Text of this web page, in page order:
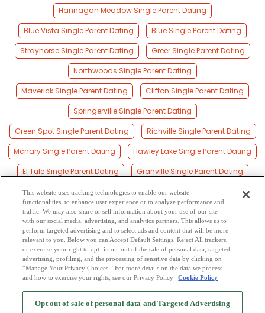
Hannagan Meadow Single Parent Dating
Blue Vista Single Parent Dating
Blue Single Parent Dating
Strayhorse Single Parent Dating
Greer Single Parent Dating
Northwoods Single Parent Dating
Maverick Single Parent Dating
Clifton Single Parent Dating
Springerville Single Parent Dating
Green Spot Single Parent Dating
Richville Single Parent Dating
Mcnary Single Parent Dating
Hawley Lake Single Parent Dating
El Tule Single Parent Dating
Granville Single Parent Dating
Salado Single Parent Dating
Vernon Single Parent Dating
Los Burros Single Parent Dating
Spur Cross Single Parent Dating
Saint Johns Single Parent Dating
Browse by Category -Free Dating Site Mingle Blog - Privacy Policy
This website uses tracking technologies to enable our website
functionalities, to enhance user experience or to analyze performance and
traffic. We may also share or sell information about your use of our site
with our social media, advertising, and analytics partners. This allows us to
perform targeted advertising and to select ads and content that will be more
relevant to you. Below you can Accept Default Settings, Reject All trackers,
or exercise your right to opt -in or -out of the sale of personal data, targeted
advertising, profiling, and the processing of sensitive data by clicking on
“Manage Your Privacy Choices.” For more details on the data we process
and how to exercise your rights, see our Privacy Policy
Cookie Policy
Opt out of sale of personal data and Targeted Advertising